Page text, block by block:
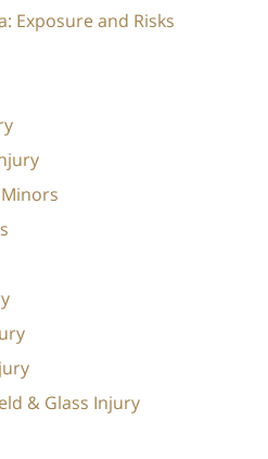
Exposure and Risks
& Glass Injury